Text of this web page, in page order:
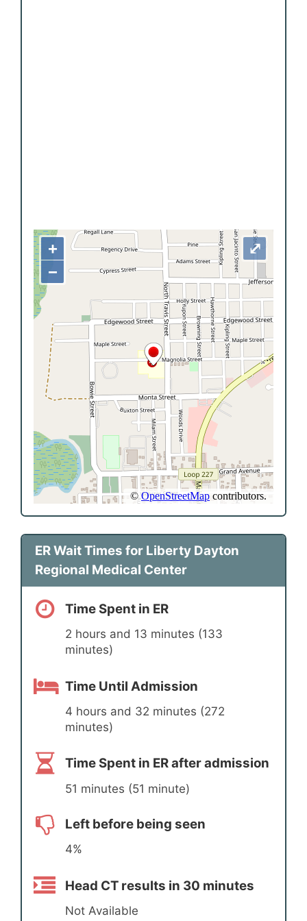
ER Wait Times for Liberty Dayton
Regional Medical Center
Time Spent in ER
2 hours and 13 minutes (133
minutes)
Time Until Admission
4 hours and 32 minutes (272
minutes)
Time Spent in ER after admission
51 minutes (51 minute)
Left before being seen
4%
Head CT results in 30 minutes
Not Available